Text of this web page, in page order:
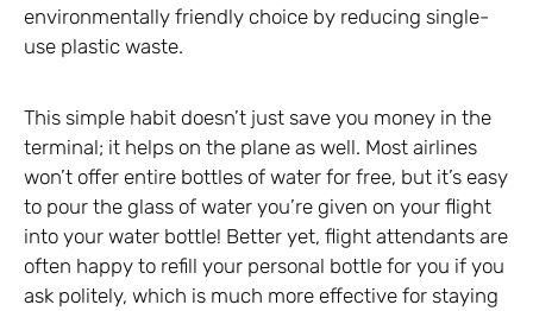
environmentally friendly choice by reducing single-
use plastic waste.
This simple habit doesn’t just save you money in the
terminal; it helps on the plane as well. Most airlines
won’t offer entire bottles of water for free, but it’s easy
to pour the glass of water you’re given on your flight
into your water bottle! Better yet, flight attendants are
often happy to refill your personal bottle for you if you
ask politely, which is much more effective for staying